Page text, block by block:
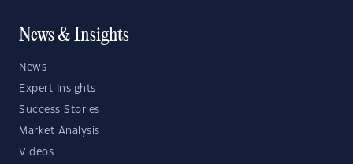
News & Insights
News
Expert Insights
Success Stories
Market Analysis
Videos